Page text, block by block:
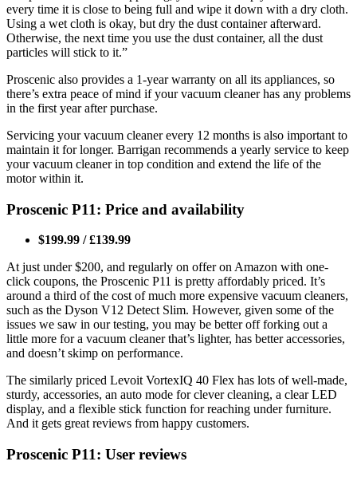
every time it is close to being full and wipe it down with a dry cloth.
Using a wet cloth is okay, but dry the dust container afterward.
Otherwise, the next time you use the dust container, all the dust
particles will stick to it.”
Proscenic also provides a 1-year warranty on all its appliances, so
there’s extra peace of mind if your vacuum cleaner has any problems
in the first year after purchase.
Servicing your vacuum cleaner every 12 months is also important to
maintain it for longer. Barrigan recommends a yearly service to keep
your vacuum cleaner in top condition and extend the life of the
motor within it.
Proscenic P11: Price and availability
$199.99 / £139.99
At just under $200, and regularly on offer on Amazon with one-
click coupons, the Proscenic P11 is pretty affordably priced. It’s
around a third of the cost of much more expensive vacuum cleaners,
such as the Dyson V12 Detect Slim. However, given some of the
issues we saw in our testing, you may be better off forking out a
little more for a vacuum cleaner that’s lighter, has better accessories,
and doesn’t skimp on performance.
The similarly priced Levoit VortexIQ 40 Flex has lots of well-made,
sturdy, accessories, an auto mode for clever cleaning, a clear LED
display, and a flexible stick function for reaching under furniture.
And it gets great reviews from happy customers.
Proscenic P11: User reviews